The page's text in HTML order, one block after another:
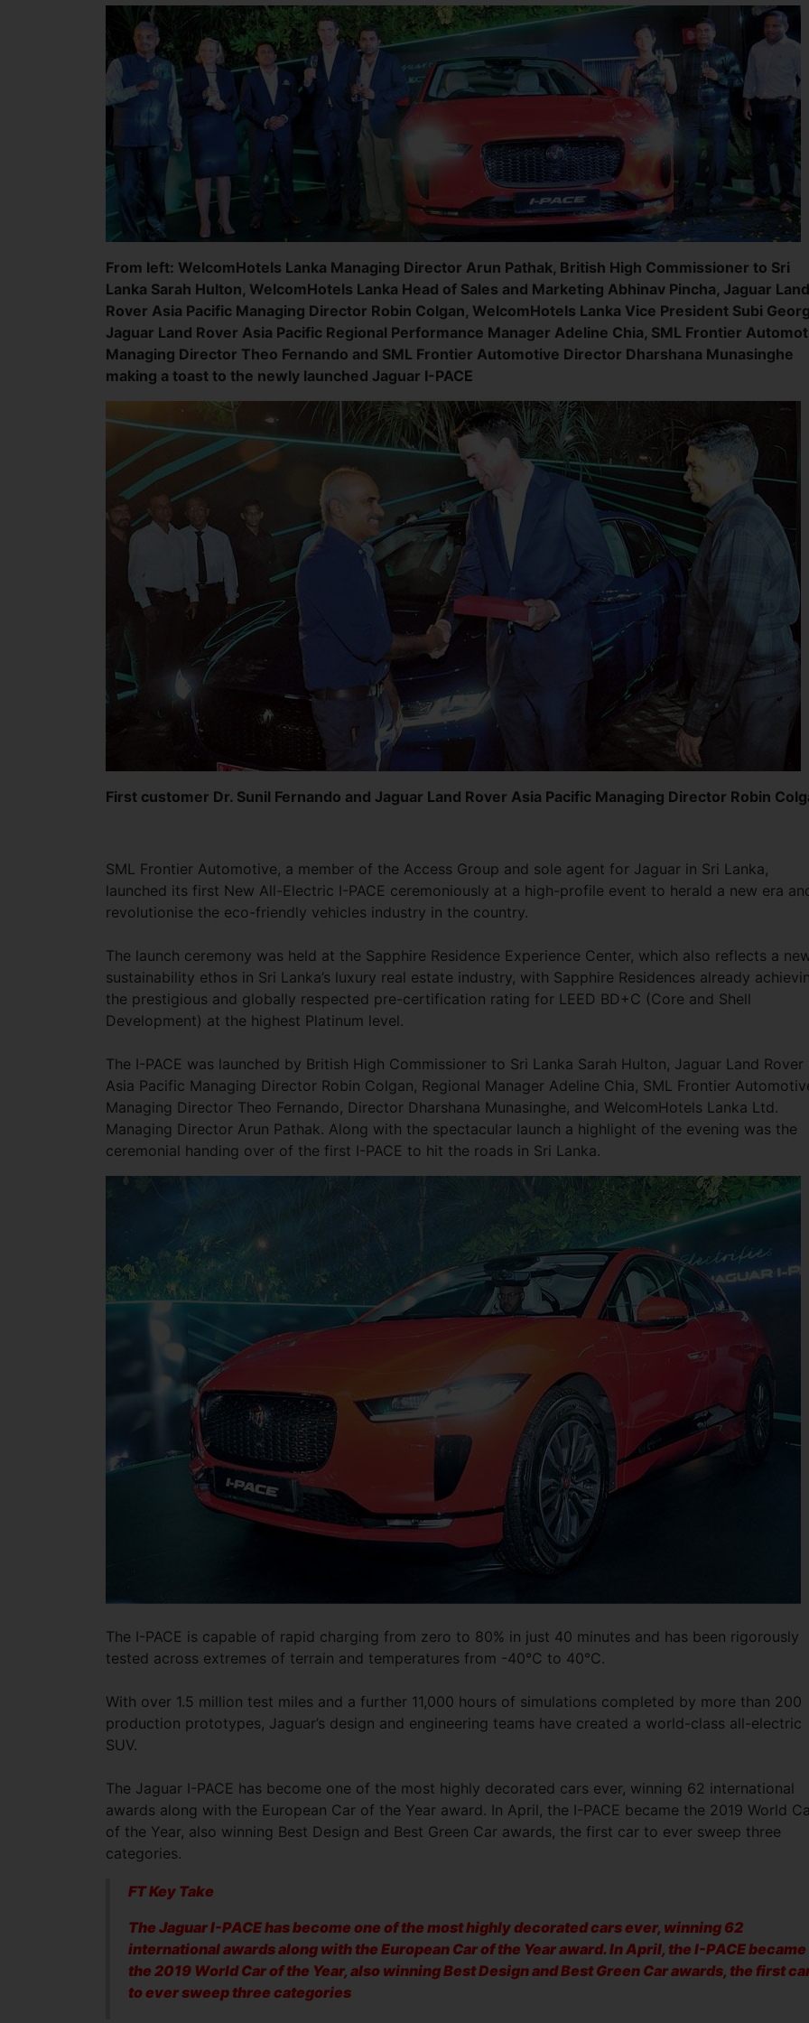
From left: WelcomHotels Lanka Managing Director Arun Pathak, British High Commissioner to Sri
Lanka Sarah Hulton, WelcomHotels Lanka Head of Sales and Marketing Abhinav Pincha, Jaguar Land
Rover Asia Pacific Managing Director Robin Colgan, WelcomHotels Lanka Vice President Subi
Jaguar Land Rover Asia Pacific Regional Performance Manager Adeline Chia, SML Frontier
Managing Director Theo Fernando and SML Frontier Automotive Director Dharshana Munasinghe
making a toast to the newly launched Jaguar I-PACE
First customer Dr. Sunil Fernando and Jaguar Land Rover Asia Pacific Managing Director Robin
SML Frontier Automotive, a member of the Access Group and sole agent for Jaguar in Sri Lanka,
launched its first New All-Electric I-PACE ceremoniously at a high-profile event to herald a new era
revolutionise the eco-friendly vehicles industry in the country.
The launch ceremony was held at the Sapphire Residence Experience Center, which also reflects a
sustainability ethos in Sri Lanka’s luxury real estate industry, with Sapphire Residences already
the prestigious and globally respected pre-certification rating for LEED BD+C (Core and Shell
Development) at the highest Platinum level.
The I-PACE was launched by British High Commissioner to Sri Lanka Sarah Hulton, Jaguar Land Rover
Asia Pacific Managing Director Robin Colgan, Regional Manager Adeline Chia, SML Frontier
Managing Director Theo Fernando, Director Dharshana Munasinghe, and WelcomHotels Lanka Ltd.
Managing Director Arun Pathak. Along with the spectacular launch a highlight of the evening was the
ceremonial handing over of the first I-PACE to hit the roads in Sri Lanka.
The I-PACE is capable of rapid charging from zero to 80% in just 40 minutes and has been rigorously
tested across extremes of terrain and temperatures from -40°C to 40°C.
With over 1.5 million test miles and a further 11,000 hours of simulations completed by more than 200
production prototypes, Jaguar’s design and engineering teams have created a world-class all-electric
SUV.
The Jaguar I-PACE has become one of the most highly decorated cars ever, winning 62 international
awards along with the European Car of the Year award. In April, the I-PACE became the 2019 World
of the Year, also winning Best Design and Best Green Car awards, the first car to ever sweep three
categories.
FT Key Take
The Jaguar I-PACE has become one of the most highly decorated cars ever, winning 62
international awards along with the European Car of the Year award. In April, the I-PACE became
the 2019 World Car of the Year, also winning Best Design and Best Green Car awards, the first
to ever sweep three categories